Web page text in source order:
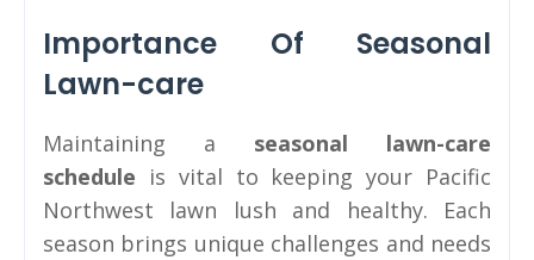
Importance Of Seasonal
Lawn-care
Maintaining a seasonal lawn-care
schedule is vital to keeping your Pacific
Northwest lawn lush and healthy. Each
season brings unique challenges and needs